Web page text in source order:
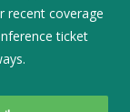
recent coverage
ticket